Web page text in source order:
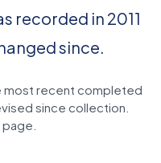
recorded in 2011
since.
most recent completed
since collection.
page.